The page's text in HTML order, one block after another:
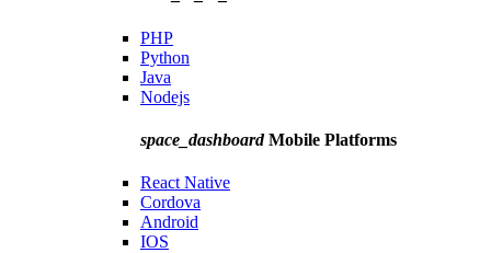
PHP
Python
Java
Nodejs
space_dashboardMobile Platforms
React Native
Cordova
Android
IOS